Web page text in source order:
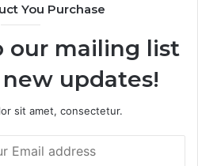
You Purchase
our mailing list
updates!
sit amet, consectetur.